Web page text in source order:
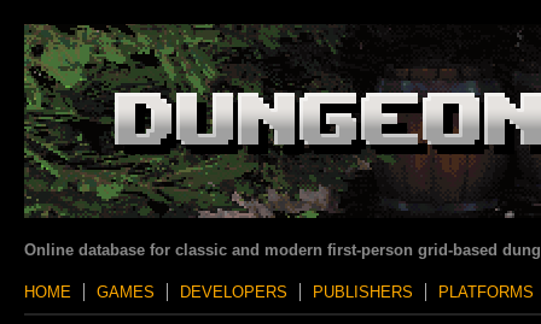
Online database for classic and modern first-person grid-based
HOME GAMES DEVELOPERS PUBLISHERS PLATFORMS